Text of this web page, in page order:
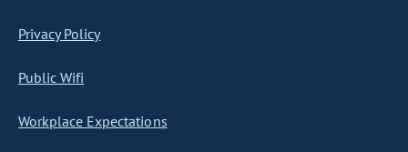
Privacy Policy
Public Wifi
Workplace Expectations